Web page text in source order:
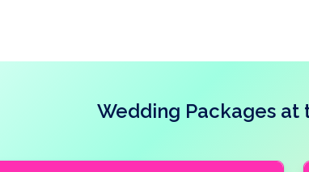
Wedding Packages at